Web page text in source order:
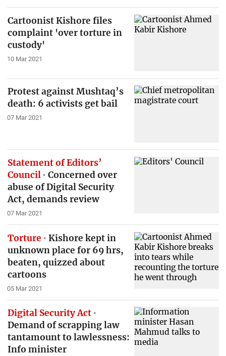
Cartoonist Kishore files
complaint 'over torture in
custody'
10 Mar 2021
Protest against Mushtaq’s
death: 6 activists get bail
07 Mar 2021
Statement of Editors’
Council
Concerned over
abuse of Digital Security
Act, demands review
07 Mar 2021
Torture
Kishore kept in
unknown place for 69 hrs,
beaten, quizzed about
cartoons
05 Mar 2021
Digital Security Act
Demand of scrapping law
tantamount to lawlessness:
Info minister